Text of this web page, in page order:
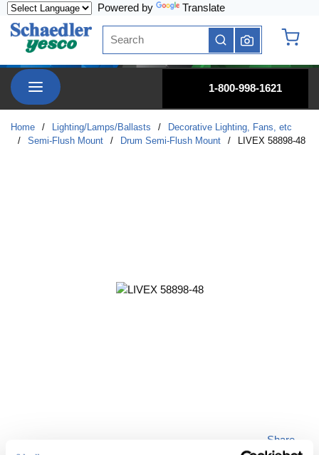
Powered by Translate
Site Search
submit search
menu
1-800-998-1621
Home / Lighting/Lamps/Ballasts /
Decorative Lighting, Fans, etc
/
Semi-Flush Mount / Drum Semi-Flush Mount / LIVEX 58898-48
Share